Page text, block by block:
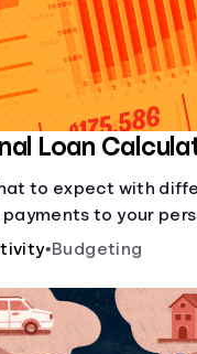
Loan
to expect with
to your
•Budgeting